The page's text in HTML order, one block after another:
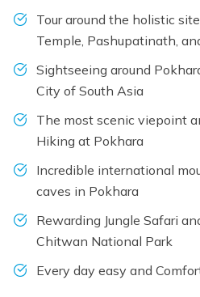
Tour around the holistic
Temple, Pashupatinath,
Sightseeing around
City of South Asia
The most scenic viepoint
Hiking at Pokhara
Incredible international
caves in Pokhara
Rewarding Jungle Safari
Chitwan National Park
Every day easy and